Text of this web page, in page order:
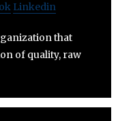
Linkedin
that
of quality, raw